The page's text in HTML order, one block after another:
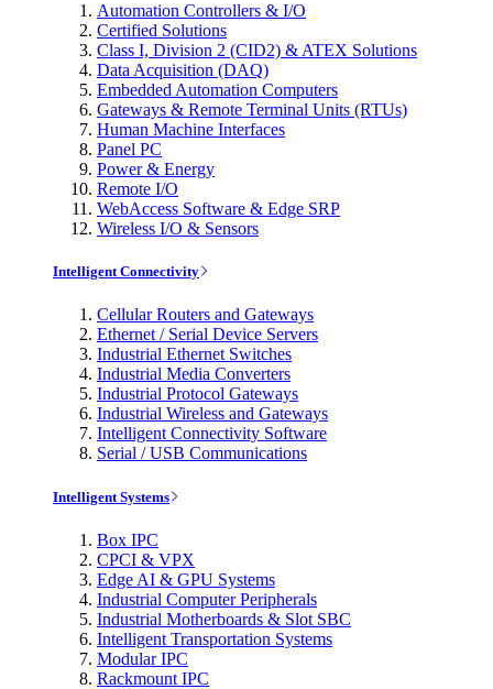
Automation Controllers & I/O
Certified Solutions
Class I, Division 2 (CID2) & ATEX Solutions
Data Acquisition (DAQ)
Embedded Automation Computers
Gateways & Remote Terminal Units (RTUs)
Human Machine Interfaces
Panel PC
Power & Energy
Remote I/O
WebAccess Software & Edge SRP
Wireless I/O & Sensors
Intelligent Connectivity
Cellular Routers and Gateways
Ethernet / Serial Device Servers
Industrial Ethernet Switches
Industrial Media Converters
Industrial Protocol Gateways
Industrial Wireless and Gateways
Intelligent Connectivity Software
Serial / USB Communications
Intelligent Systems
Box IPC
CPCI & VPX
Edge AI & GPU Systems
Industrial Computer Peripherals
Industrial Motherboards & Slot SBC
Intelligent Transportation Systems
Modular IPC
Rackmount IPC